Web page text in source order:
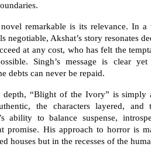
remarkable is its relevance. In a
negotiable, Akshat’s story resonates
at any cost, who has felt the
Singh’s message is clear
debts can never be repaid.
depth, “Blight of the Ivory” is
the characters layered,
ability to balance suspense,
promise. His approach to horror is
houses but in the recesses of the